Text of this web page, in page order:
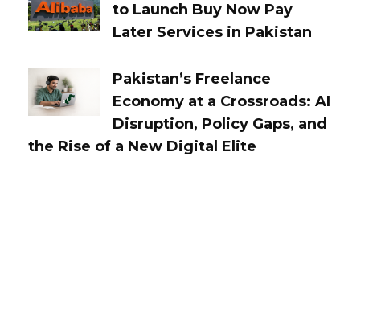
to Launch Buy Now Pay
Later Services in Pakistan
Pakistan’s Freelance
Economy at a Crossroads: AI
Disruption, Policy Gaps, and
the Rise of a New Digital Elite